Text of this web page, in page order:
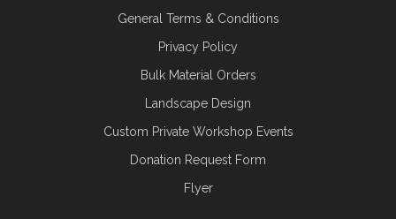
General Terms & Conditions
Privacy Policy
Bulk Material Orders
Landscape Design
Custom Private Workshop Events
Donation Request Form
Flyer